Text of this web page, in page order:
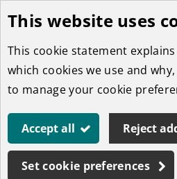
Skip
to
main
content
This website uses
This cookie statement
which cookies we use and
to manage your cookie
Accept all Reject
Set cookie preferences